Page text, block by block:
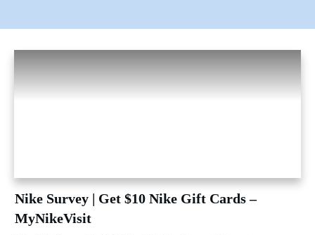
Nike Survey | Get $10 Nike Gift Cards –
MyNikeVisit